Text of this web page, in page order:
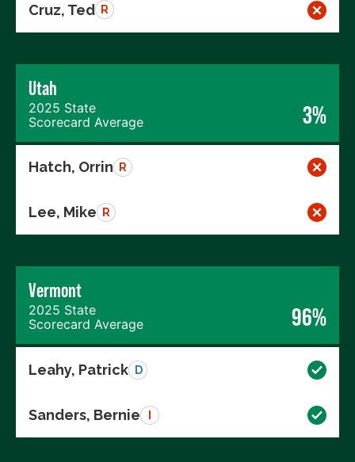
Cruz, Ted R
Utah
2025 State
Scorecard Average
3%
Hatch, Orrin R
Lee, Mike R
Vermont
2025 State
Scorecard Average
96%
Leahy, Patrick D
Sanders, Bernie I